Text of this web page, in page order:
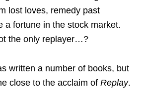
lost loves, remedy past
a fortune in the stock market.
the only replayer…?
written a number of books, but
close to the acclaim of Replay.